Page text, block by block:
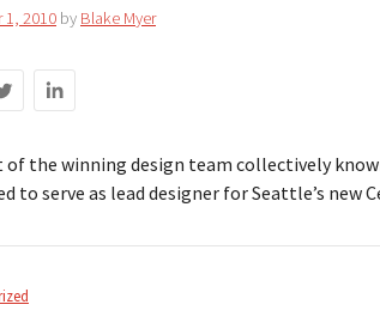
1, 2010 by Blake Myer
of the winning design team collectively
to serve as lead designer for Seattle’s new